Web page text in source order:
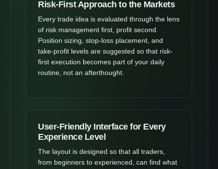
Risk-First Approach to the Markets
Every trade idea is evaluated through the lens
of risk management first, profit second.
Position sizing, stop-loss placement, and
take-profit levels are suggested so that risk-
first execution becomes part of your daily
routine, not an afterthought.
User-Friendly Interface for Every
Experience Level
The layout is designed so that all traders,
from beginners to experienced, can find what